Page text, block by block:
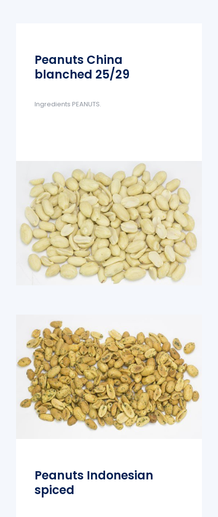
Peanuts China
blanched 25/29
Ingredients PEANUTS.
Peanuts Indonesian
spiced